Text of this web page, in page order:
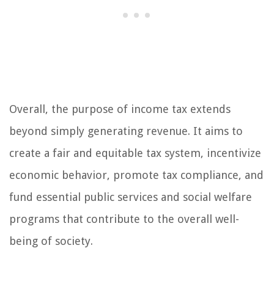
Overall, the purpose of income tax extends
beyond simply generating revenue. It aims to
create a fair and equitable tax system, incentivize
economic behavior, promote tax compliance, and
fund essential public services and social welfare
programs that contribute to the overall well-
being of society.